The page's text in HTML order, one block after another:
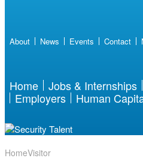
About News Events Contact
Home Jobs & Internships
Employers
Human
HomeVisitor